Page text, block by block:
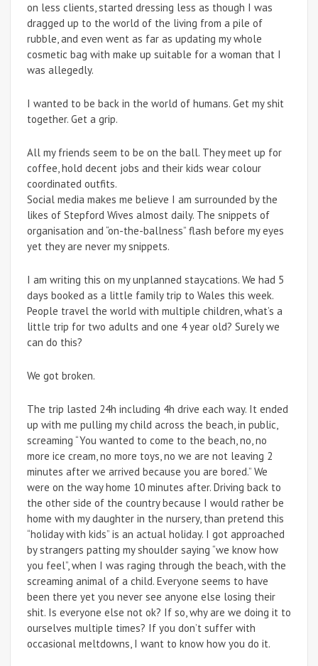
on less clients, started dressing less as though I was
dragged up to the world of the living from a pile of
rubble, and even went as far as updating my whole
cosmetic bag with make up suitable for a woman that I
was allegedly.
I wanted to be back in the world of humans. Get my shit
together. Get a grip.
All my friends seem to be on the ball. They meet up for
coffee, hold decent jobs and their kids wear colour
coordinated outfits.
Social media makes me believe I am surrounded by the
likes of Stepford Wives almost daily. The snippets of
organisation and “on-the-ballness” flash before my eyes
yet they are never my snippets.
I am writing this on my unplanned staycations. We had 5
days booked as a little family trip to Wales this week.
People travel the world with multiple children, what’s a
little trip for two adults and one 4 year old? Surely we
can do this?
We got broken.
The trip lasted 24h including 4h drive each way. It ended
up with me pulling my child across the beach, in public,
screaming “You wanted to come to the beach, no, no
more ice cream, no more toys, no we are not leaving 2
minutes after we arrived because you are bored.” We
were on the way home 10 minutes after. Driving back to
the other side of the country because I would rather be
home with my daughter in the nursery, than pretend this
“holiday with kids” is an actual holiday. I got approached
by strangers patting my shoulder saying “we know how
you feel”, when I was raging through the beach, with the
screaming animal of a child. Everyone seems to have
been there yet you never see anyone else losing their
shit. Is everyone else not ok? If so, why are we doing it to
ourselves multiple times? If you don’t suffer with
occasional meltdowns, I want to know how you do it.